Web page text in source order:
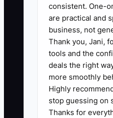
regular cafe
custom cake
office or event
Choose the next
each group.
2. **Create one
referral offer:**
a new customer
consistent. One-
are practical and
business, not
Thank you, Jani,
tools and the
deals the right
more smoothly
Highly
stop guessing on
Thanks for